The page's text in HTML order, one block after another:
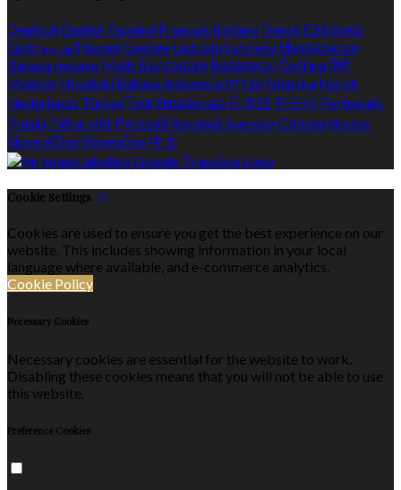
Deutsch English Español Français Italiano Dansk Ελληνικά
Eesti العربية SuomiGaeilge Lietuvių Latviešu Македонски
Bahasa melayu Malti Български Беларускі Češtinaहिंदी
Magyar Hrvatski Bahasa indonesiaעברית Íslenska Norsk
Nederlands Türkçeไทย Українська 日本語 한국어 Português
Polski Tiếng việt Русский Română SvenskaСрпски Shqipe
SlovenščinaSlovenčina 中文
Cookie Settings
Cookies are used to ensure you get the best experience on our
website. This includes showing information in your local
language where available, and e-commerce analytics.
Cookie Policy
Necessary Cookies
Necessary cookies are essential for the website to work.
Disabling these cookies means that you will not be able to use
this website.
Preference Cookies